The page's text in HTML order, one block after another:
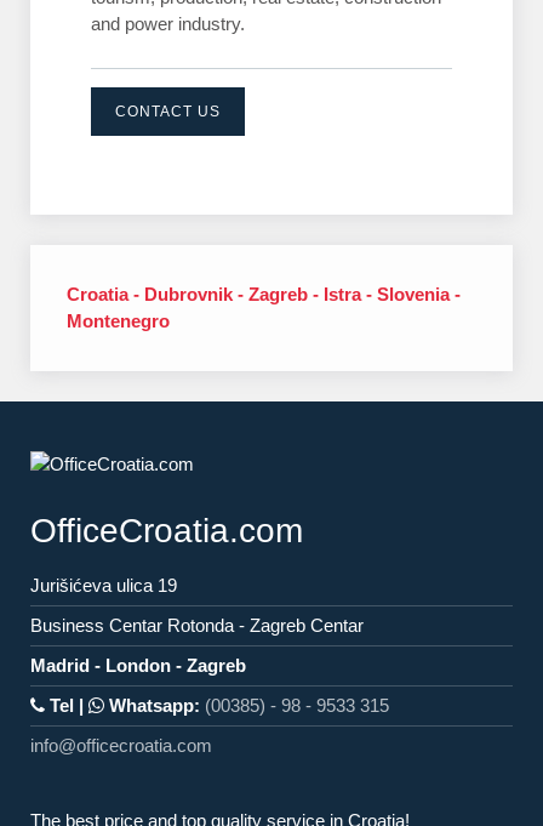
and power industry.
CONTACT US
Croatia - Dubrovnik - Zagreb - Istra - Slovenia -
Montenegro
OfficeCroatia.com
Jurišićeva ulica 19
Business Centar Rotonda - Zagreb Centar
Madrid - London - Zagreb
Tel |
Whatsapp: (00385) - 98 - 9533 315
info@officecroatia.com
The best price and top quality service in Croatia!